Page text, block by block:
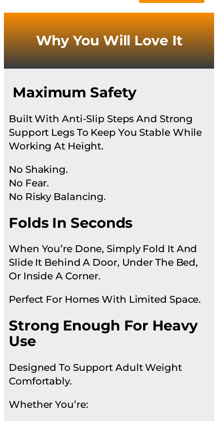
Why You Will Love It
Maximum Safety
Built With Anti-Slip Steps And Strong
Support Legs To Keep You Stable While
Working At Height.
No Shaking.
No Fear.
No Risky Balancing.
Folds In Seconds
When You’re Done, Simply Fold It And
Slide It Behind A Door, Under The Bed,
Or Inside A Corner.
Perfect For Homes With Limited Space.
Strong Enough For Heavy
Use
Designed To Support Adult Weight
Comfortably.
Whether You’re: